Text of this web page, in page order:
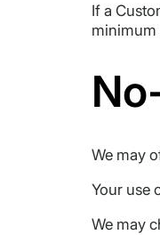
If a
minimum
We may
Your use
We may